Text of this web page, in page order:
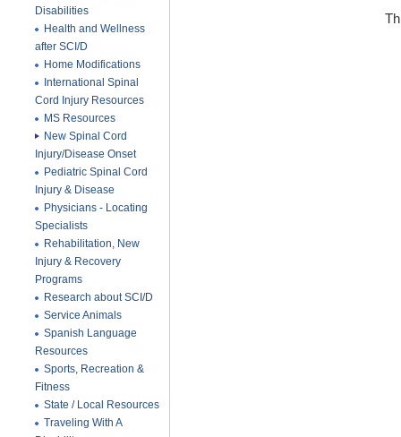
Disabilities
Health and Wellness
after SCI/D
Home Modifications
International Spinal
Cord Injury Resources
MS Resources
New Spinal Cord
Injury/Disease Onset
Pediatric Spinal Cord
Injury & Disease
Physicians - Locating
Specialists
Rehabilitation, New
Injury & Recovery
Programs
Research about SCI/D
Service Animals
Spanish Language
Resources
Sports, Recreation &
Fitness
State / Local Resources
Traveling With A